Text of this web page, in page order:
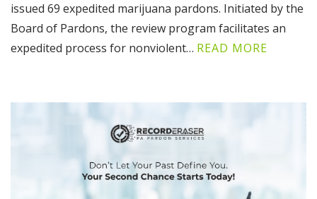
issued 69 expedited marijuana pardons. Initiated by the
Board of Pardons, the review program facilitates an
expedited process for nonviolent… READ MORE